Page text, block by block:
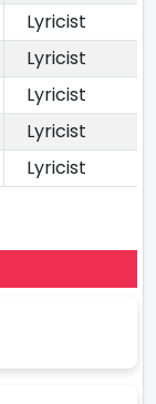
Lyricist
Lyricist
Lyricist
Lyricist
Lyricist